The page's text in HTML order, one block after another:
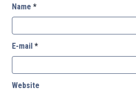
Name *
E-mail *
Website